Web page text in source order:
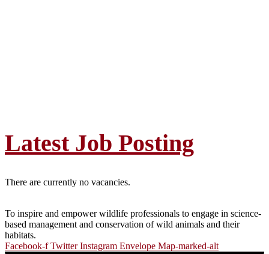
Latest Job Posting
There are currently no vacancies.
To inspire and empower wildlife professionals to engage in science-
based management and conservation of wild animals and their
habitats.
Facebook-f Twitter Instagram Envelope Map-marked-alt